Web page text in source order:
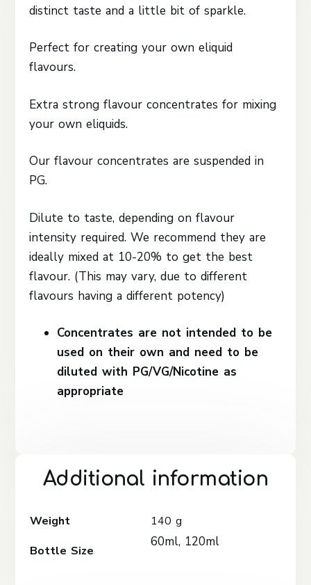
distinct taste and a little bit of sparkle.
Perfect for creating your own eliquid
flavours.
Extra strong flavour concentrates for mixing
your own eliquids.
Our flavour concentrates are suspended in
PG.
Dilute to taste, depending on flavour
intensity required. We recommend they are
ideally mixed at 10-20% to get the best
flavour. (This may vary, due to different
flavours having a different potency)
Concentrates are not intended to be
used on their own and need to be
diluted with PG/VG/Nicotine as
appropriate
Additional information
Weight
140 g
Bottle Size
60ml, 120ml